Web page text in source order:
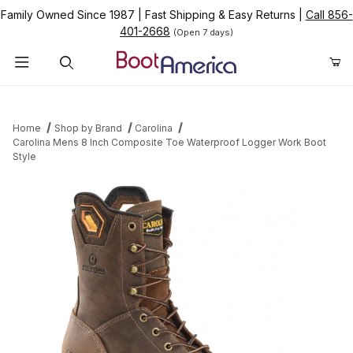
Family Owned Since 1987 Fast Shipping & Easy Returns
Call 856-
401-2668 (Open 7 days)
Home Shop by Brand
Carolina
Carolina Mens 8 Inch Composite Toe Waterproof Logger Work Boot
Style